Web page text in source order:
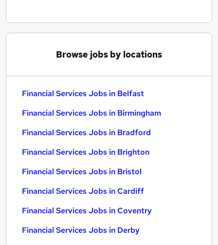
Browse jobs by locations
Financial Services Jobs in Belfast
Financial Services Jobs in Birmingham
Financial Services Jobs in Bradford
Financial Services Jobs in Brighton
Financial Services Jobs in Bristol
Financial Services Jobs in Cardiff
Financial Services Jobs in Coventry
Financial Services Jobs in Derby